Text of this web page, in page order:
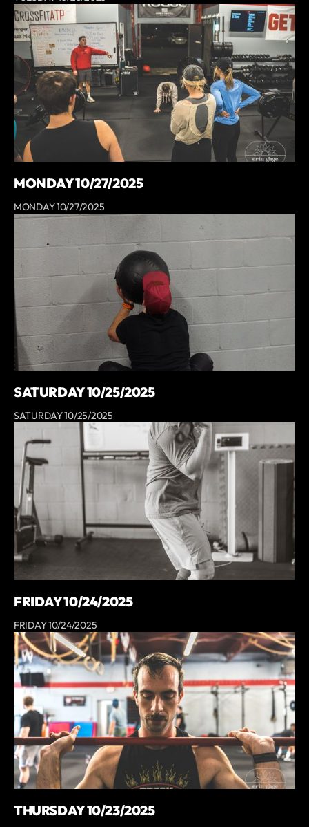
MONDAY 10/27/2025
MONDAY 10/27/2025
SATURDAY 10/25/2025
SATURDAY 10/25/2025
FRIDAY 10/24/2025
FRIDAY 10/24/2025
THURSDAY 10/23/2025